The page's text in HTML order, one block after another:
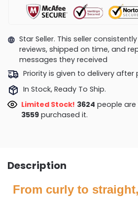
Star Seller. This seller
reviews, shipped on time, and
messages they received
Priority is given to delivery after
In Stock, Ready To Ship.
Limited Stock! 3483 people are
3562purchased it.
Description
From curly to